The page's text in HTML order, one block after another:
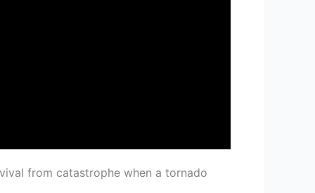
from catastrophe when a tornado